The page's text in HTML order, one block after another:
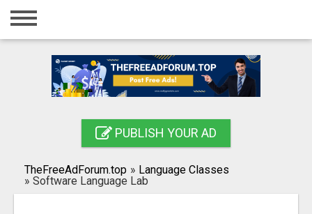
Home
Registration
Search
PUBLISH YOUR AD
TheFreeAdForum.top » Language Classes
» Software Language Lab